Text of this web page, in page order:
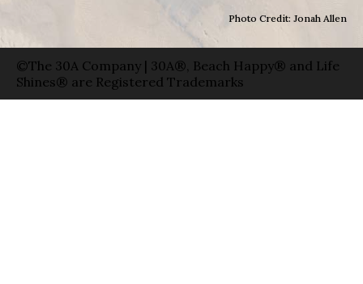
Photo Credit: Jonah Allen
©The 30A Company | 30A®, Beach Happy® and Life
Shines® are Registered Trademarks